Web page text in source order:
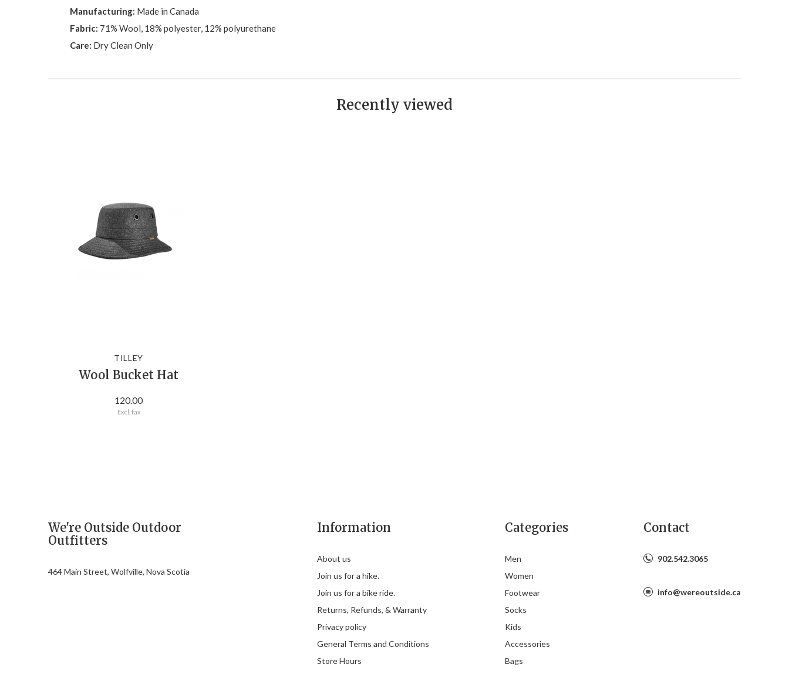
Manufacturing: Made in Canada
Fabric: 71% Wool, 18% polyester, 12% polyurethane
Care: Dry Clean Only
Recently viewed
TILLEY
Wool Bucket Hat
120.00
Excl. tax
We're Outside Outdoor
Outfitters
464 Main Street, Wolfville, Nova Scotia
Information
About us
Join us for a hike.
Join us for a bike ride.
Returns, Refunds, & Warranty
Privacy policy
General Terms and Conditions
Store Hours
Categories
Men
Women
Footwear
Socks
Kids
Accessories
Bags
Contact
902.542.3065
info@wereoutside.ca